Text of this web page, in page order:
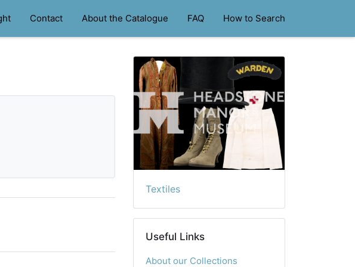
Contact About the Catalogue FAQ How to Search
Textiles
Useful Links
About our Collections